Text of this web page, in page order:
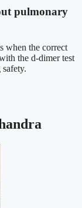
pulmonary
when the correct
the d-dimer test